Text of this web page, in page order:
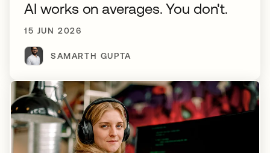
AI works on averages. You don't.
15 JUN 2026
SAMARTH GUPTA